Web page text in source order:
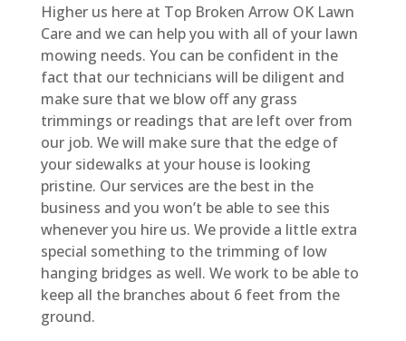
Higher us here at Top Broken Arrow OK Lawn
Care and we can help you with all of your lawn
mowing needs. You can be confident in the
fact that our technicians will be diligent and
make sure that we blow off any grass
trimmings or readings that are left over from
our job. We will make sure that the edge of
your sidewalks at your house is looking
pristine. Our services are the best in the
business and you won’t be able to see this
whenever you hire us. We provide a little extra
special something to the trimming of low
hanging bridges as well. We work to be able to
keep all the branches about 6 feet from the
ground.